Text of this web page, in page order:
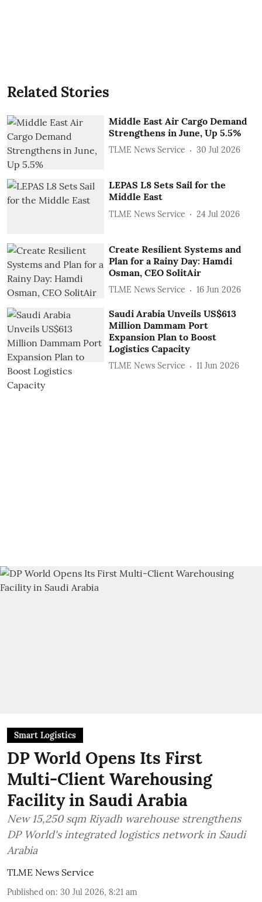
Related Stories
Middle East Air Cargo Demand
Strengthens in June, Up 5.5%
TLME News Service 30 Jul 2026
LEPAS L8 Sets Sail for the
Middle East
TLME News Service 24 Jul 2026
Create Resilient Systems and
Plan for a Rainy Day: Hamdi
Osman, CEO SolitAir
TLME News Service 16 Jun 2026
Saudi Arabia Unveils US$613
Million Dammam Port
Expansion Plan to Boost
Logistics Capacity
TLME News Service 11 Jun 2026
Smart Logistics
DP World Opens Its First
Multi-Client Warehousing
Facility in Saudi Arabia
New 15,250 sqm Riyadh warehouse strengthens
DP World's integrated logistics network in Saudi
Arabia
TLME News Service
Published on: 30 Jul 2026, 8:21 am